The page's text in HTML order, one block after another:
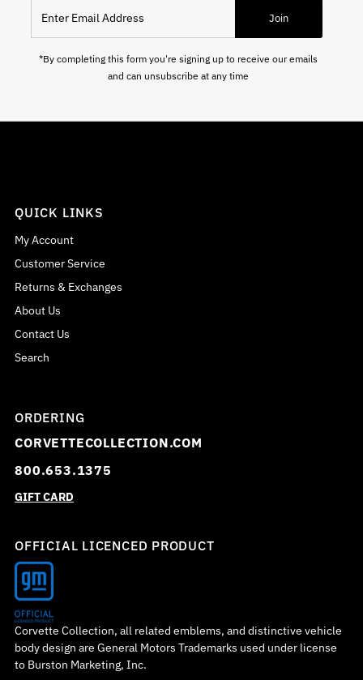
Join
*By completing this form you're signing up to receive our emails
and can unsubscribe at any time
QUICK LINKS
My Account
Customer Service
Returns & Exchanges
About Us
Contact Us
Search
ORDERING
CORVETTECOLLECTION.COM
800.653.1375
GIFT CARD
OFFICIAL LICENCED PRODUCT
Corvette Collection, all related emblems, and distinctive vehicle
body design are General Motors Trademarks used under license
to Burston Marketing, Inc.